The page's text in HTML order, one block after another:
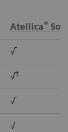
Atellica®
√
√†
√
√